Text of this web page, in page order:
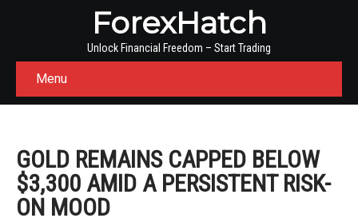
ForexHatch
Unlock Financial Freedom – Start Trading
Menu
GOLD REMAINS CAPPED BELOW
$3,300 AMID A PERSISTENT RISK-
ON MOOD